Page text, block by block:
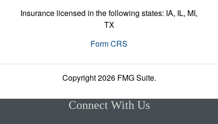
Insurance licensed in the following states: IA, IL, MI,
TX
Form CRS
Copyright 2026 FMG Suite.
Connect With Us